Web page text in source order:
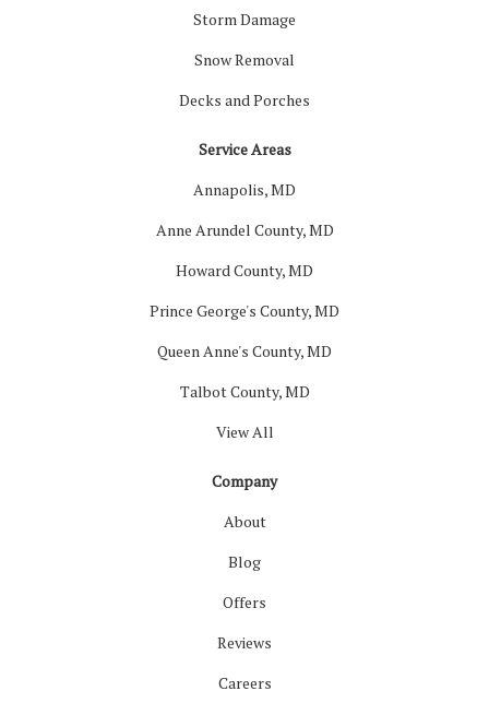
Storm Damage
Snow Removal
Decks and Porches
Service Areas
Annapolis, MD
Anne Arundel County, MD
Howard County, MD
Prince George's County, MD
Queen Anne's County, MD
Talbot County, MD
View All
Company
About
Blog
Offers
Reviews
Careers